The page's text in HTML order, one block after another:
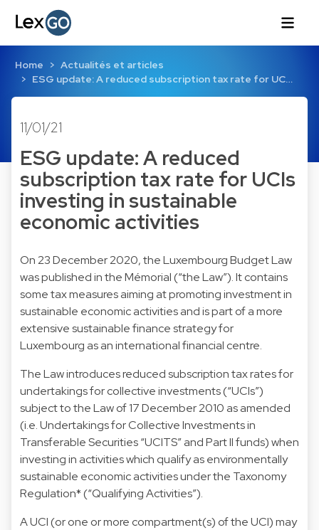
Home
Actualités et articles
ESG update: A reduced subscription tax rate for UC…
11/01/21
ESG update: A reduced
subscription tax rate for UCIs
investing in sustainable
economic activities
On 23 December 2020, theLuxembourg Budget Law
was published in the Mémorial (“the Law”). It contains
some tax measures aiming at promoting investment in
sustainable economic activities and is part of a more
extensive sustainable finance strategy for
Luxembourg as an international financial centre.
The Law introduces reduced subscription tax rates for
undertakings for collective investments (“UCIs”)
subject to the Law of 17 December 2010 as amended
(i.e. Undertakings for Collective Investments in
Transferable Securities “UCITS” and Part II funds) when
investing in activities which qualify as environmentally
sustainable economic activities under the Taxonomy
Regulation* (“Qualifying Activities”).
A UCI (or one or more compartment(s) of the UCI) may